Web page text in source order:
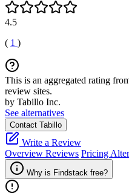
4.5
( 1 )
This is an aggregated rating
review sites.
by Tabillo Inc.
See alternatives
Contact Tabillo
Write a Review
Overview Reviews Pricing
Why is Findstack free?